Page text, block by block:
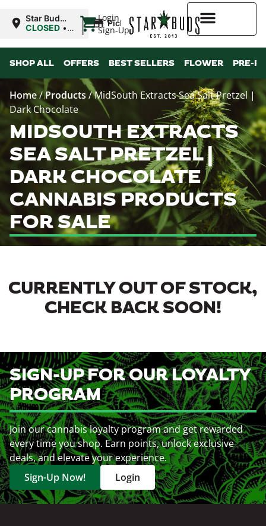
Login
Sign-Up
Star Buds
MS:
CLOSED •
8:00AM Thu
| Pickup
SHOP ALL OFFERS BEST SELLERS FLOWER PRE-
Home/Products/MidSouth Extracts Sea Salt Pretzel |
Dark Chocolate
MIDSOUTH EXTRACTS
SEA SALT PRETZEL |
DARK CHOCOLATE
CANNABIS PRODUCTS
FOR SALE
CURRENTLY OUT OF STOCK,
CHECK BACK SOON!
SIGN-UP FOR OUR LOYALTY
PROGRAM
Join our cannabis loyalty program and get rewarded
every time you shop. Earn points, unlock exclusive
deals, and elevate your experience.
Sign-Up Now!
Login